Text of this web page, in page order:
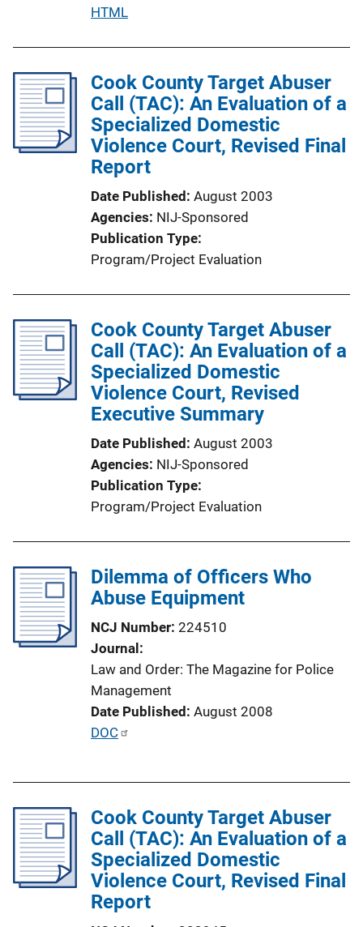
P
l
i
c
a
t
o
n
L
i
HTML
Cook County Target Abuser
Call (TAC): An Evaluation of a
Specialized Domestic
Violence Court, Revised Final
Report
Date Published August 2003
Agencies NIJ-Sponsored
Publication Type
Program/Project Evaluation
Cook County Target Abuser
Call (TAC): An Evaluation of a
Specialized Domestic
Violence Court, Revised
Executive Summary
Date Published August 2003
Agencies NIJ-Sponsored
Publication Type
Program/Project Evaluation
Dilemma of Officers Who
Abuse Equipment
NCJ Number 224510
Journal
Law and Order: The Magazine for Police
Management
Date Published August 2008
P
i
c
a
t
DOC
Cook County Target Abuser
Call (TAC): An Evaluation of a
Specialized Domestic
Violence Court, Revised Final
Report